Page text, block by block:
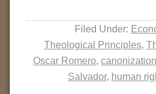
Filed Under:
Theological Principles,
Oscar Romero, canonization
Salvador, human